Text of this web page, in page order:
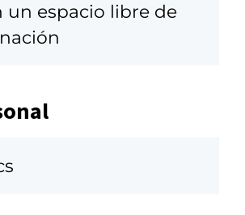
un espacio libre de